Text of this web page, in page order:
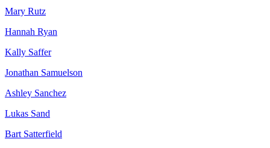
Mary Rutz
Hannah Ryan
Kally Saffer
Jonathan Samuelson
Ashley Sanchez
Lukas Sand
Bart Satterfield